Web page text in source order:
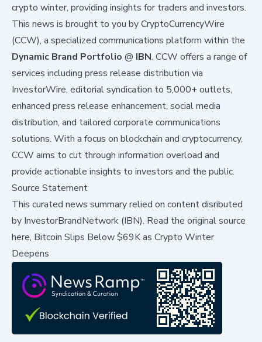
crypto winter, providing insights for traders and investors.
This news is brought to you by CryptoCurrencyWire
(CCW), a specialized communications platform within the
Dynamic Brand Portfolio @ IBN. CCW offers a range of
services including press release distribution via
InvestorWire, editorial syndication to 5,000+ outlets,
enhanced press release enhancement, social media
distribution, and tailored corporate communications
solutions. With a focus on blockchain and cryptocurrency,
CCW aims to cut through information overload and
provide actionable insights to investors and the public.
Source Statement
This curated news summary relied on content disributed
by InvestorBrandNetwork (IBN). Read the original source
here, Bitcoin Slips Below $69K as Crypto Winter
Deepens